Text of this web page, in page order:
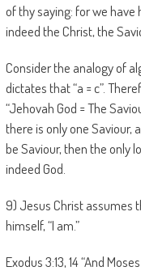
of thy saying: for we have
indeed the Christ, the
Consider the analogy of
dictates that “a = c”.
“Jehovah God = The
there is only one Saviour,
be Saviour, then the only
indeed God.
9) Jesus Christ assumes
himself, “I am.”
Exodus 3:13, 14 “And